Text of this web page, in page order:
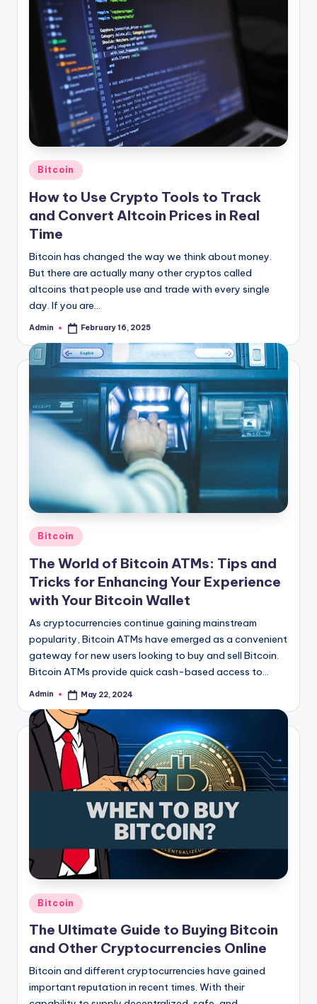
Posted
in
Bitcoin
How to Use Crypto Tools to Track
and Convert Altcoin Prices in Real
Time
Bitcoin has changed the way we think about money.
But there are actually many other cryptos called
altcoins that people use and trade with every single
day. If you are…
Posted
Admin February 16, 2025
Posted
in
Bitcoin
The World of Bitcoin ATMs: Tips and
Tricks for Enhancing Your Experience
with Your Bitcoin Wallet
As cryptocurrencies continue gaining mainstream
popularity, Bitcoin ATMs have emerged as a convenient
gateway for new users looking to buy and sell Bitcoin.
Bitcoin ATMs provide quick cash-based access to…
Posted
Admin May 22, 2024
Posted
in
Bitcoin
The Ultimate Guide to Buying Bitcoin
and Other Cryptocurrencies Online
Bitcoin and different cryptocurrencies have gained
important reputation in recent times. With their